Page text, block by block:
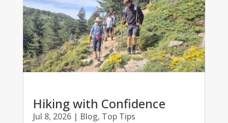
Hiking with Confidence
Jul 8, 2026| Blog, Top Tips